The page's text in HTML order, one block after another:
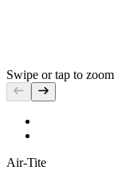
Swipe or tap to zoom
Air-Tite